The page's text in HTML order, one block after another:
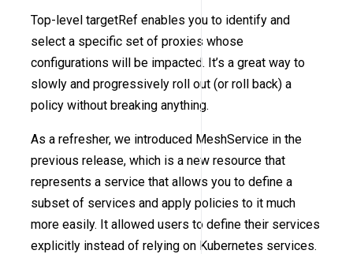
Top-level targetRef enables you to identify and
select a specific set of proxies whose
configurations will be impacted. It’s a great way to
slowly and progressively roll out (or roll back) a
policy without breaking anything.
As a refresher, we introduced MeshService in the
previous release, which is a new resource that
represents a service that allows you to define a
subset of services and apply policies to it much
more easily. It allowed users to define their services
explicitly instead of relying on Kubernetes services.